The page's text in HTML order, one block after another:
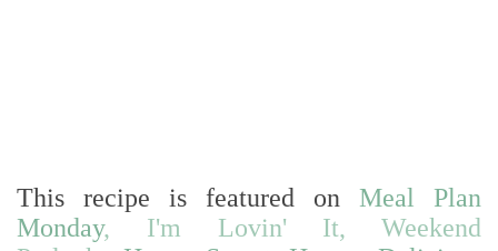
This recipe is featured on Meal Plan
Monday, I'm Lovin' It,
Weekend